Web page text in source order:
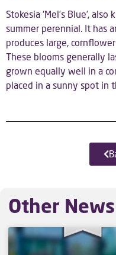
Stokesia ‘Mel’s Blue’,
summer perennial. It has
produces large,
These blooms generally
grown equally well in a
placed in a sunny spot in
Other News